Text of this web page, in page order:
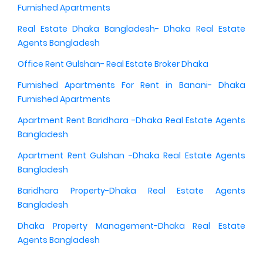
Furnished Apartments
Real Estate Dhaka Bangladesh- Dhaka Real Estate
Agents Bangladesh
Office Rent Gulshan- Real Estate Broker Dhaka
Furnished Apartments For Rent in Banani- Dhaka
Furnished Apartments
Apartment Rent Baridhara -Dhaka Real Estate Agents
Bangladesh
Apartment Rent Gulshan -Dhaka Real Estate Agents
Bangladesh
Baridhara Property-Dhaka Real Estate Agents
Bangladesh
Dhaka Property Management-Dhaka Real Estate
Agents Bangladesh